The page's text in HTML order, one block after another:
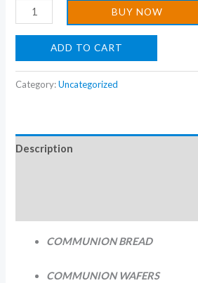
BUY NOW
ADD TO CART
Category:Uncategorized
Description
COMMUNION BREAD
COMMUNION WAFERS